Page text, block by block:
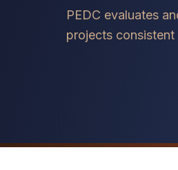
PEDC evaluates
projects